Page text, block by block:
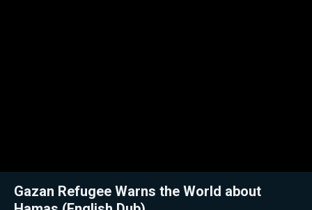
Gazan Refugee Warns the World about